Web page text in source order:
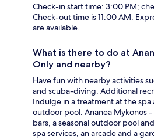
Check-in start time: 3:00 PM;
Check-out time is 11:00 AM.
are available.
What is there to do at
Only and nearby?
Have fun with nearby activities
and scuba-diving. Additional
Indulge in a treatment at the spa
outdoor pool. Ananea Mykonos
bars, a seasonal outdoor pool
spa services, an arcade and a